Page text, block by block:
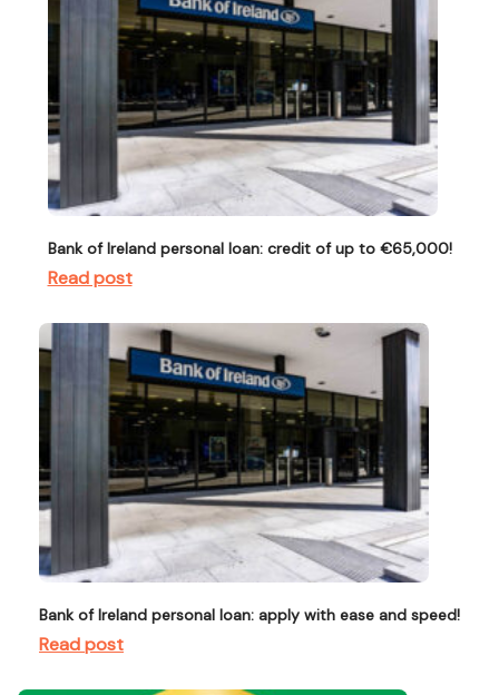
Bank of Ireland personal loan: credit of up to €65,000!
Read post
Bank of Ireland personal loan: apply with ease and speed!
Read post